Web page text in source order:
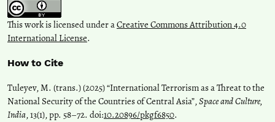
This work is licensed under aCreative Commons Attribution 4.0
International License.
How to Cite
Tuleyev, M. (trans.) (2025) “International Terrorism as a Threat to the
National Security of the Countries of Central Asia”,Space and Culture,
India, 13(1), pp. 58–72. doi:10.20896/pkgf6850.